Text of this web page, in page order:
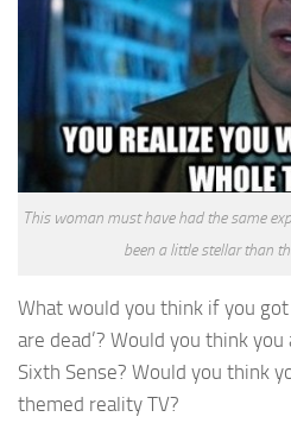
This woman must have had the same
been a little stellar than
What would you think if you
are dead’? Would you think
Sixth Sense? Would you think
themed reality TV?